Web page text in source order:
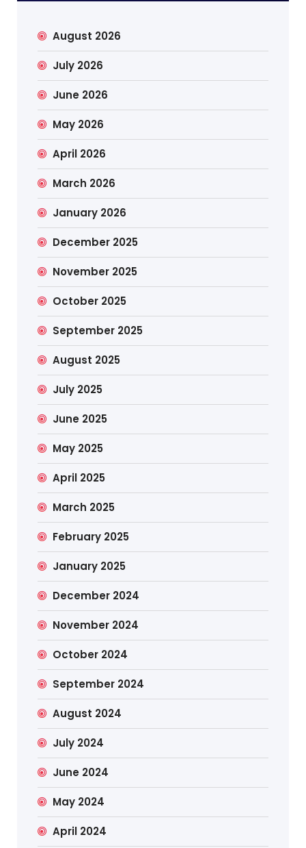
August 2026
July 2026
June 2026
May 2026
April 2026
March 2026
January 2026
December 2025
November 2025
October 2025
September 2025
August 2025
July 2025
June 2025
May 2025
April 2025
March 2025
February 2025
January 2025
December 2024
November 2024
October 2024
September 2024
August 2024
July 2024
June 2024
May 2024
April 2024